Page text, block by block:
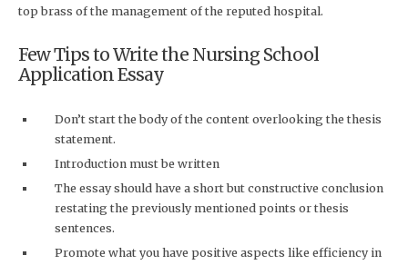
top brass of the management of the reputed hospital.
Few Tips to Write the Nursing School
Application Essay
Don’t start the body of the content overlooking the thesis
statement.
Introduction must be written
The essay should have a short but constructive conclusion
restating the previously mentioned points or thesis
sentences.
Promote what you have positive aspects like efficiency in